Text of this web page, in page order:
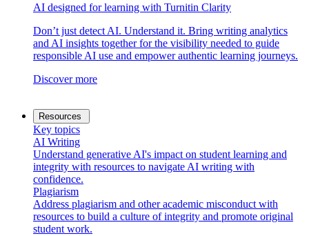
AI designed for learning with Turnitin Clarity
Don’t just detect AI. Understand it. Bring writing analytics
and AI insights together for the visibility needed to guide
responsible AI use and empower authentic learning journeys.
Discover more
Resources
Key topics
AI Writing
Understand generative AI's impact on student learning and
integrity with resources to navigate AI writing with
confidence.
Plagiarism
Address plagiarism and other academic misconduct with
resources to build a culture of integrity and promote original
student work.